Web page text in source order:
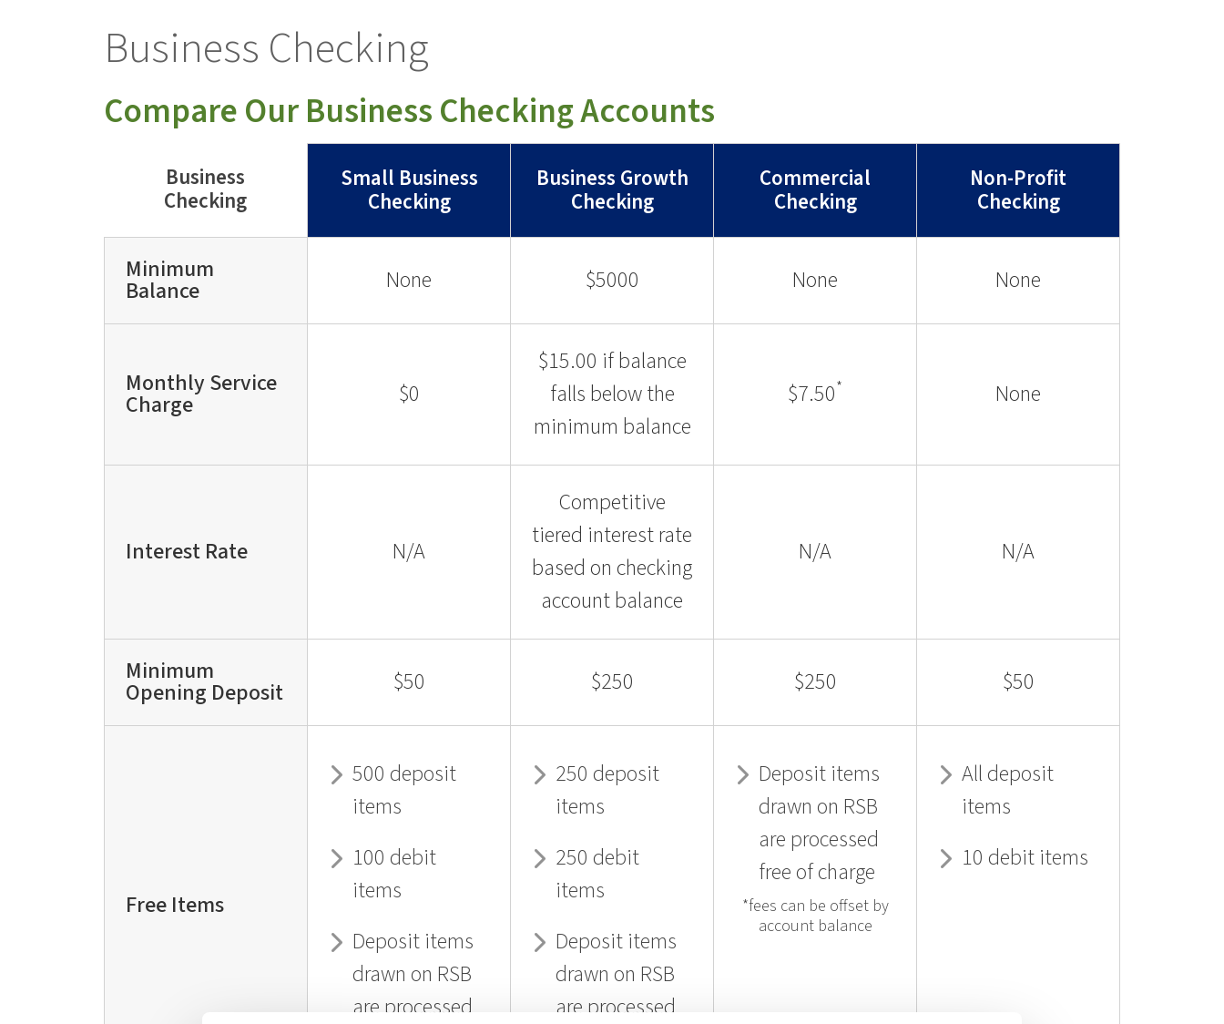
Business Checking
Compare Our Business Checking Accounts
Business
Checking
Small Business
Checking
Business Growth
Checking
Commercial
Checking
Non-Profit
Checking
Minimum
Balance None $5000 None None
Monthly Service
Charge $0
$15.00 if balance
falls below the
minimum balance
$7.50* None
Interest Rate N/A
Competitive
tiered interest rate
based on checking
account balance
N/A N/A
Minimum
Opening Deposit $50 $250 $250 $50
Free Items
500 deposit
items
100 debit
items
Deposit items
drawn on RSB
are processed
250 deposit
items
250 debit
items
Deposit items
drawn on RSB
are processed
Deposit items
drawn on RSB
are processed
free of charge
*fees can be offset by
account balance
All deposit
items
10 debit items